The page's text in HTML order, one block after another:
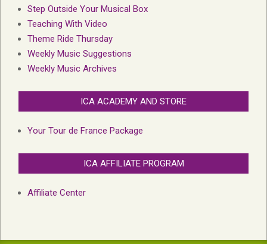
Step Outside Your Musical Box
Teaching With Video
Theme Ride Thursday
Weekly Music Suggestions
Weekly Music Archives
ICA ACADEMY AND STORE
Your Tour de France Package
ICA AFFILIATE PROGRAM
Affiliate Center